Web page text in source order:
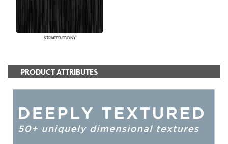
STRIATED EBONY
PRODUCT ATTRIBUTES